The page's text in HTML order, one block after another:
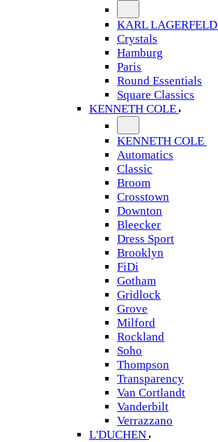
KARL LAGERFELD
Crystals
Hamburg
Paris
Round Essentials
Square Classics
KENNETH COLE
KENNETH COLE
Automatics
Classic
Broom
Crosstown
Downton
Bleecker
Dress Sport
Brooklyn
FiDi
Gotham
Gridlock
Grove
Milford
Rockland
Soho
Thompson
Transparency
Van Cortlandt
Vanderbilt
Verrazzano
L'DUCHEN